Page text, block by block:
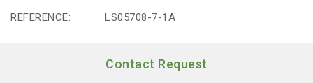
REFERENCE: LS05708-7-1A
Contact Request